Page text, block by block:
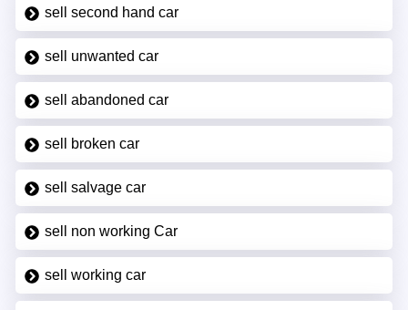
sell second hand car
sell unwanted car
sell abandoned car
sell broken car
sell salvage car
sell non working Car
sell working car